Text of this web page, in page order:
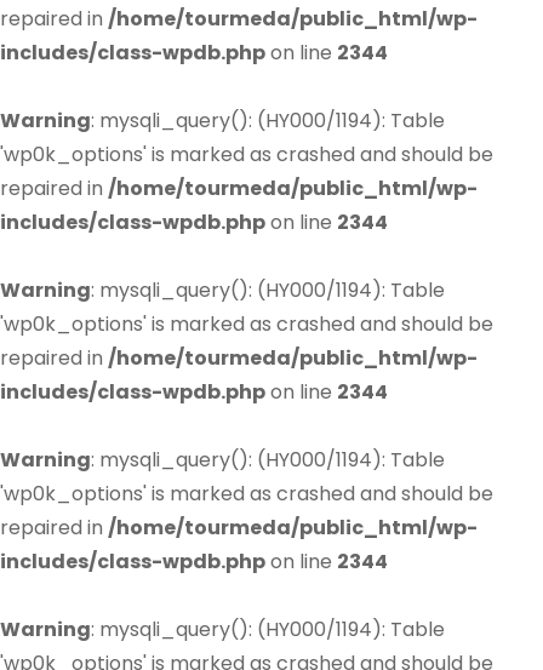
repaired in /home/tourmeda/public_html/wp-
includes/class-wpdb.phpon line 2344
Warning: mysqli_query(): (HY000/1194): Table
'wp0k_options' is marked as crashed and should be
repaired in /home/tourmeda/public_html/wp-
includes/class-wpdb.phpon line 2344
Warning: mysqli_query(): (HY000/1194): Table
'wp0k_options' is marked as crashed and should be
repaired in /home/tourmeda/public_html/wp-
includes/class-wpdb.phpon line 2344
Warning: mysqli_query(): (HY000/1194): Table
'wp0k_options' is marked as crashed and should be
repaired in /home/tourmeda/public_html/wp-
includes/class-wpdb.phpon line 2344
Warning: mysqli_query(): (HY000/1194): Table
'wp0k_options' is marked as crashed and should be